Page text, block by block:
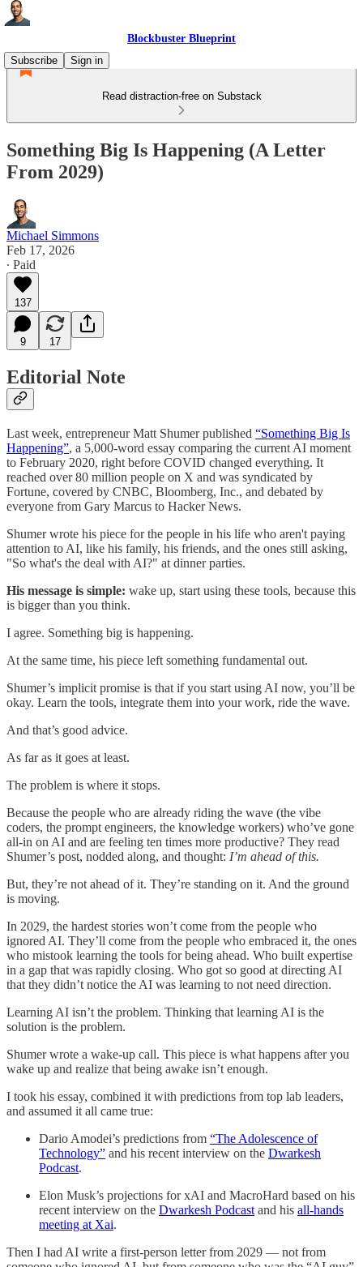
Blockbuster Blueprint
Subscribe
Sign in
Read distraction-free on Substack
Something Big Is Happening (A Letter
From 2029)
Michael Simmons
Feb 17, 2026
∙ Paid
137
9 17
Editorial Note
Last week, entrepreneur Matt Shumer published “Something Big Is
Happening”, a 5,000-word essay comparing the current AI moment
to February 2020, right before COVID changed everything. It
reached over 80 million people on X and was syndicated by
Fortune, covered by CNBC, Bloomberg, Inc., and debated by
everyone from Gary Marcus to Hacker News.
Shumer wrote his piece for the people in his life who aren't paying
attention to AI, like his family, his friends, and the ones still asking,
"So what's the deal with AI?" at dinner parties.
His message is simple: wake up, start using these tools, because this
is bigger than you think.
I agree. Something big is happening.
At the same time, his piece left something fundamental out.
Shumer’s implicit promise is that if you start using AI now, you’ll be
okay. Learn the tools, integrate them into your work, ride the wave.
And that’s good advice.
As far as it goes at least.
The problem is where it stops.
Because the people who are already riding the wave (the vibe
coders, the prompt engineers, the knowledge workers) who’ve gone
all-in on AI and are feeling ten times more productive? They read
Shumer’s post, nodded along, and thought: I’m ahead of this.
But, they’re not ahead of it. They’re standing on it. And the ground
is moving.
In 2029, the hardest stories won’t come from the people who
ignored AI. They’ll come from the people who embraced it, the ones
who mistook learning the tools for being ahead. Who built expertise
in a gap that was rapidly closing. Who got so good at directing AI
that they didn’t notice the AI was learning to not need direction.
Learning AI isn’t the problem. Thinking that learning AI is the
solution is the problem.
Shumer wrote a wake-up call. This piece is what happens after you
wake up and realize that being awake isn’t enough.
I took his essay, combined it with predictions from top lab leaders,
and assumed it all came true:
Dario Amodei’s predictions from “The Adolescence of
Technology” and his recent interview on the Dwarkesh
Podcast.
Elon Musk’s projections for xAI and MacroHard based on his
recent interview on the Dwarkesh Podcast and his all-hands
meeting at Xai.
Then I had AI write a first-person letter from 2029 — not from